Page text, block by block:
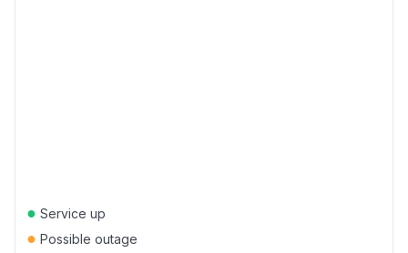
● Service up
● Possible outage